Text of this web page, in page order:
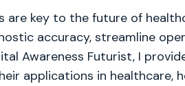
are key to the future of
accuracy, streamline
Awareness Futurist, I
applications in healthcare,